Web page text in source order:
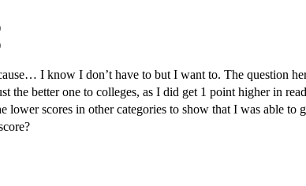
I know I don’t have to but I want to. The question
the better one to colleges, as I did get 1 point higher in
lower scores in other categories to show that I was able to